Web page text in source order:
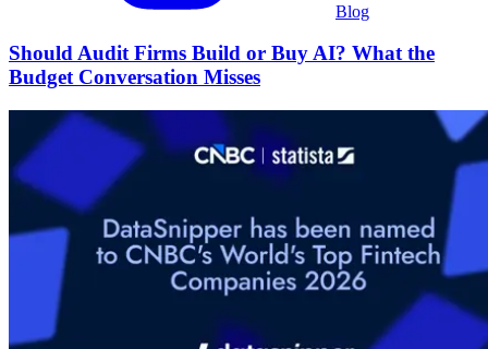
Blog
Should Audit Firms Build or Buy AI? What the
Budget Conversation Misses